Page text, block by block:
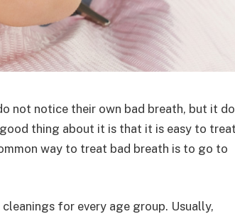
not notice their own bad breath, but it
thing about it is that it is easy to treat
way to treat bad breath is to go to
for every age group. Usually,